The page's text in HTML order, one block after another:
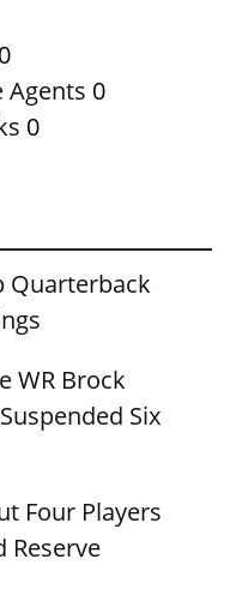
0
Agents 0
0
Quarterback
WR Brock
Six
Four Players
Reserve